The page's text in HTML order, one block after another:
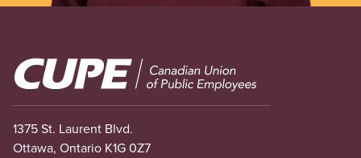
Image
1375 St. Laurent Blvd.
Ottawa, Ontario K1G 0Z7